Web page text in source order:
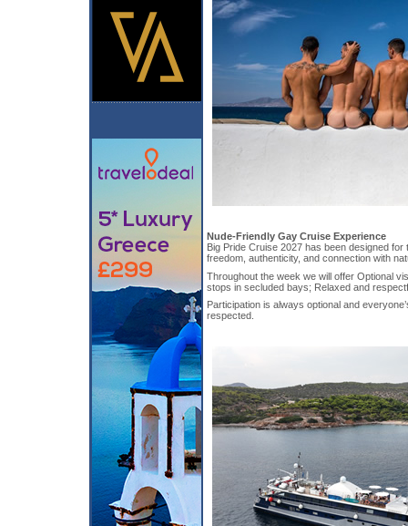
Nude-Friendly Gay Cruise Experience
Big Pride Cruise 2027 has been designed
freedom, authenticity, and connection with
Throughout the week we will offer Optional
stops in secluded bays; Relaxed and
Participation is always optional and
respected.